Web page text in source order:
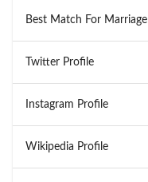
Best Match For Marriage
Twitter Profile
Instagram Profile
Wikipedia Profile